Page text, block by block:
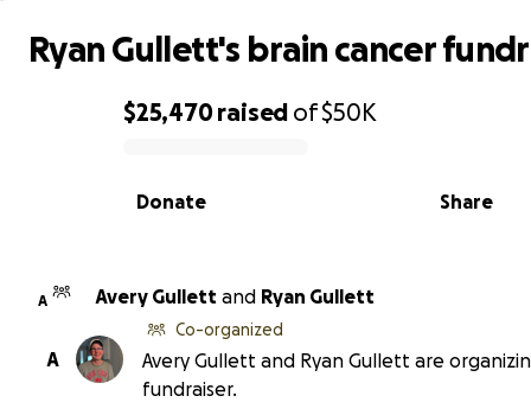
0% complete
$25,470raised of$50K
Share
Donate
Ryan Gullett's brain cancer
A Avery Gullett and Ryan Gullett
A
Co-organized
Avery Gullett and Ryan Gullett are
fundraiser.